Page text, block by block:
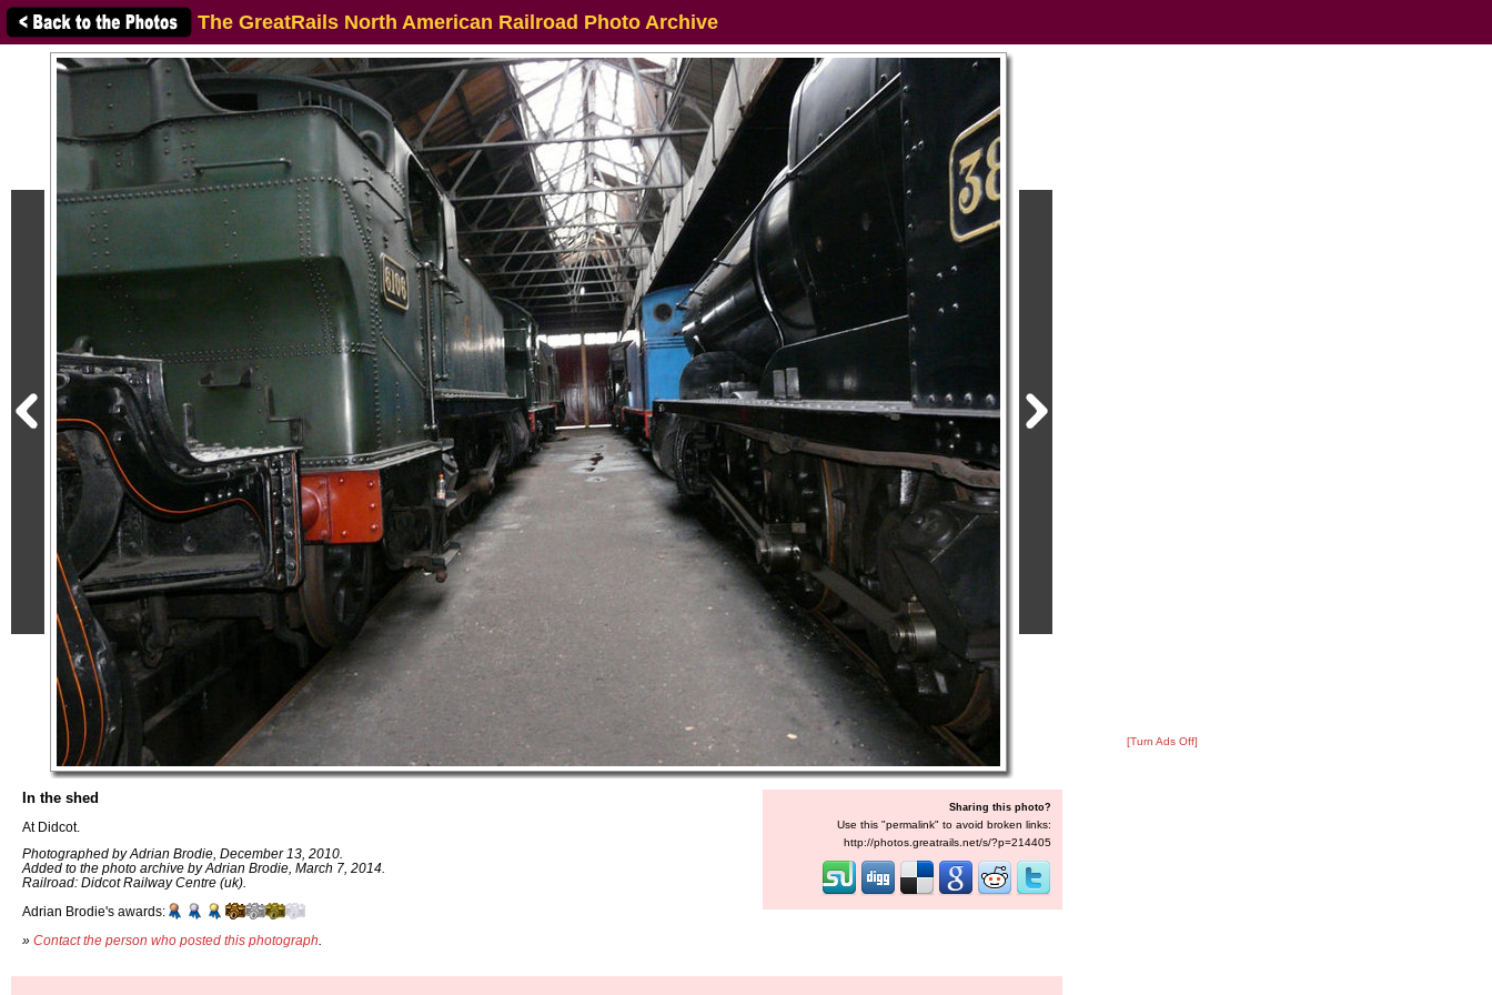
The GreatRails North American Railroad Photo Archive
In the shed
At Didcot.
Photographed by Adrian Brodie, December 13, 2010.
Added to the photo archive by Adrian Brodie, March 7, 2014.
Railroad: Didcot Railway Centre (uk).
Adrian Brodie's awards:
» Contact the person who posted this photograph
Sharing this photo?
Use this "permalink" to avoid broken links:
http://photos.greatrails.net/s/?p=214405
[Turn Ads Off]